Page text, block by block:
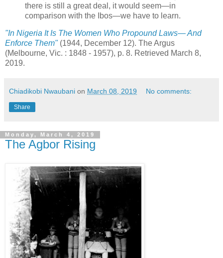
there is still a great deal, it would seem—in
comparison with the Ibos—we have to learn.
"In Nigeria It Is The Women Who Propound Laws— And
Enforce Them" (1944, December 12). The Argus
(Melbourne, Vic. : 1848 - 1957), p. 8. Retrieved March 8,
2019.
Chiadikobi Nwaubani on March 08, 2019 No comments:
Share
Monday, March 4, 2019
The Agbor Rising